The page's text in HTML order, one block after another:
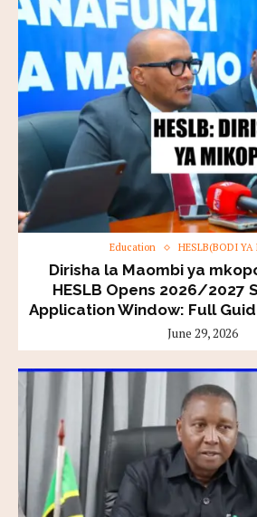
Education HESLB(BODI YA
Dirisha la Maombi ya
HESLB Opens 2026/2027
Application Window: Full
June 29, 2026